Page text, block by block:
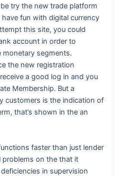
try the new trade platform
fun with digital currency
this site, you could
account in order to
monetary segments.
the new registration
a good log in and you
Membership. But a
customers is the indication of
that’s shown in the an
faster than just lender
problems on the that it
in supervision